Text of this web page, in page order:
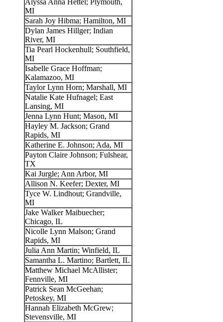
Alyssa Anna Hettel; Plymouth,
MI
Sarah Joy Hibma; Hamilton, MI
Dylan James Hillger; Indian
River, MI
Tia Pearl Hockenhull; Southfield,
MI
Isabelle Grace Hoffman;
Kalamazoo, MI
Taylor Lynn Horn; Marshall, MI
Natalie Kate Hufnagel; East
Lansing, MI
Jenna Lynn Hunt; Mason, MI
Hayley M. Jackson; Grand
Rapids, MI
Katherine E. Johnson; Ada, MI
Payton Claire Johnson; Fulshear,
TX
Kai Jurgle; Ann Arbor, MI
Allison N. Keefer; Dexter, MI
Tyce W. Lindhout; Grandville,
MI
Jake Walker Maibuecher;
Chicago, IL
Nicolle Lynn Malson; Grand
Rapids, MI
Julia Ann Martin; Winfield, IL
Samantha L. Martino; Bartlett, IL
Matthew Michael McAllister;
Fennville, MI
Patrick Sean McGeehan;
Petoskey, MI
Hannah Elizabeth McGrew;
Stevensville, MI